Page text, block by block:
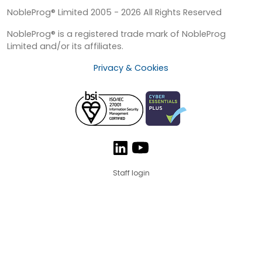
NobleProg® Limited 2005 - 2026 All Rights Reserved
NobleProg® is a registered trade mark of NobleProg
Limited and/or its affiliates.
Privacy & Cookies
Staff login